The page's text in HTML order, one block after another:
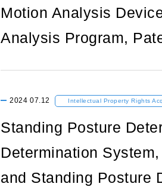
Motion Analysis
Analysis Program,
2024 07.12 Intellectual Property Rights
Standing Posture
Determination
and Standing Posture